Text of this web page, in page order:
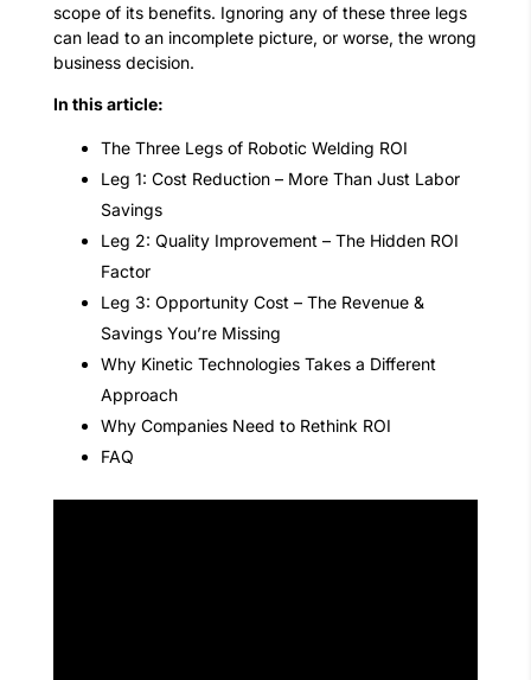
scope of its benefits. Ignoring any of these three legs
can lead to an incomplete picture, or worse, the wrong
business decision.
In this article:
The Three Legs of Robotic Welding ROI
Leg 1: Cost Reduction – More Than Just Labor
Savings
Leg 2: Quality Improvement – The Hidden ROI
Factor
Leg 3: Opportunity Cost – The Revenue &
Savings You’re Missing
Why Kinetic Technologies Takes a Different
Approach
Why Companies Need to Rethink ROI
FAQ